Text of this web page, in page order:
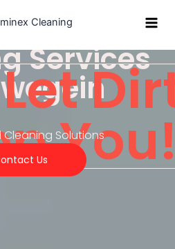
Cleaning
Services
Solutions
Us